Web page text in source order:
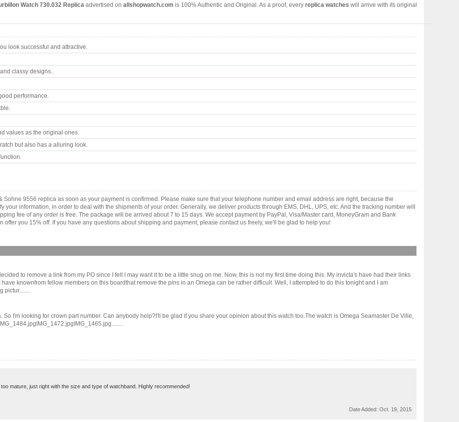
Watch 730.032 Replica advertised on allshopwatch.com is 100% Authentic and Original. As a proof, every replica watches will arrive with its original
look successful and attractive.
classy designs..
performance.
values as the original ones.
but also has a alluring look.
Sohne 9556 replica as soon as your payment is confirmed. Please make sure that your telephone number and email address are right, because the
information, in order to deal with the shipments of your order. Generally, we deliver products through EMS, DHL, UPS, etc. And the tracking number will
fee of any order is free. The package will be arrived about 7 to 15 days. We accept payment by PayPal, Visa/Master card, MoneyGram and Bank
offer you 15% off. If you have any questions about shipping and payment, please contact us freely, we'll be glad to help you!
to remove a link from my PO since I felt I may want it to be a little snug on me. Now, this is not my first time doing this. My invicta's have had their links
knownfrom fellow members on this boardthat remove the pins in an Omega can be rather difficult. Well, I attempted to do this tonight and I am
pictur........
So I'm looking for crown part number. Can anybody help?I'll be glad if you share your opinion about this watch too.The watch is Omega Seamaster De Ville,
mature, just right with the size and type of watchband. Highly recommended!
Date Added: Oct. 19, 2015